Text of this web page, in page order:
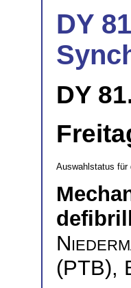
DY
DY
Auswahlstatus für
(PTB),